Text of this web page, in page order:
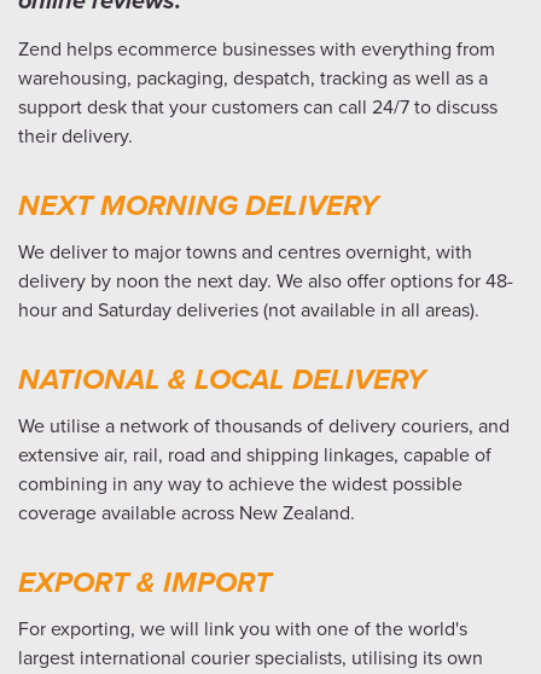
Zend helps ecommerce businesses with everything from
warehousing, packaging, despatch, tracking as well as a
support desk that your customers can call 24/7 to discuss
their delivery.
NEXT MORNING DELIVERY
We deliver to major towns and centres overnight, with
delivery by noon the next day. We also offer options for 48-
hour and Saturday deliveries (not available in all areas).
NATIONAL & LOCAL DELIVERY
We utilise a network of thousands of delivery couriers, and
extensive air, rail, road and shipping linkages, capable of
combining in any way to achieve the widest possible
coverage available across New Zealand.
EXPORT & IMPORT
For exporting, we will link you with one of the world's
largest international courier specialists, utilising its own